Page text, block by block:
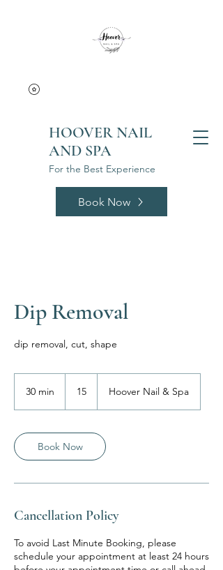
HOOVER NAIL
AND SPA
For the Best Experience
Book Now
Dip Removal
dip removal, cut, shape
30 min
i
n
15 Hoover Nail & Spa
Book Now
Cancellation Policy
To avoid Last Minute Booking, please
schedule your appointment at least 24 hours